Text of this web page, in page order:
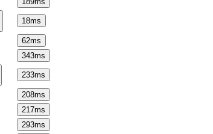
18ms
62ms
343ms
233ms
208ms
217ms
293ms